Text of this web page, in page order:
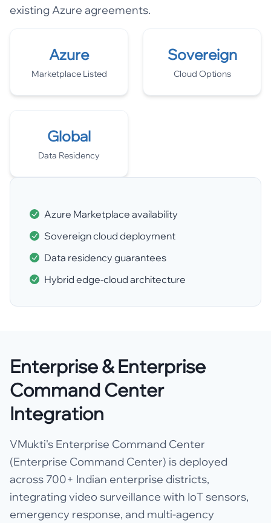
existing Azure agreements.
Azure
Marketplace Listed
Sovereign
Cloud Options
Global
Data Residency
Azure Marketplace availability
Sovereign cloud deployment
Data residency guarantees
Hybrid edge-cloud architecture
Enterprise & Enterprise
Command Center
Integration
VMukti's Enterprise Command Center
(Enterprise Command Center) is deployed
across 700+ Indian enterprise districts,
integrating video surveillance with IoT sensors,
emergency response, and multi-agency